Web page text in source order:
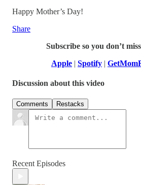
Happy Mother’s Day!
Share
Subscribe so you don’t
Apple | Spotify |
Discussion about this video
Comments Restacks
Recent Episodes